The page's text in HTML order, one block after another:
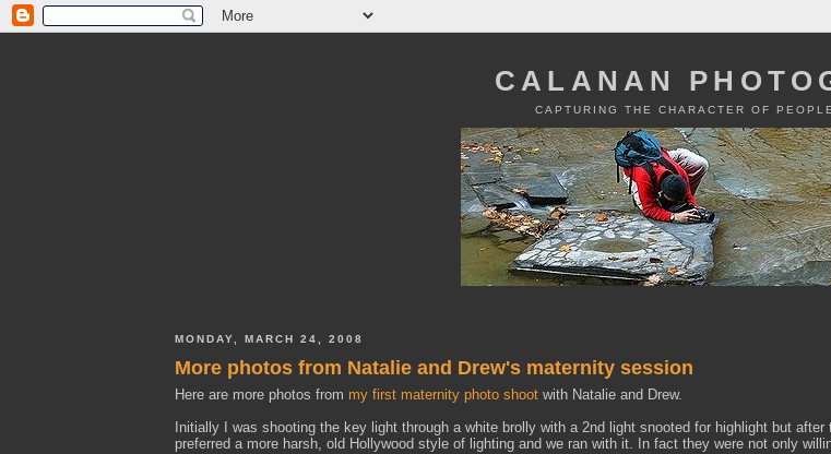
CALANAN
CAPTURING THE CHARACTER OF
MONDAY, MARCH 24, 2008
More photos from Natalie and Drew's maternity session
Here are more photos from my first maternity photo shoot with Natalie and Drew.
Initially I was shooting the key light through a white brolly with a 2nd light snooted for highlight but
preferred a more harsh, old Hollywood style of lighting and we ran with it. In fact they were not only